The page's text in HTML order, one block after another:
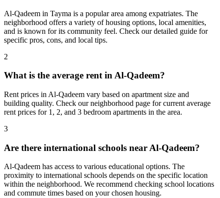
Al-Qadeem in Tayma is a popular area among expatriates. The
neighborhood offers a variety of housing options, local amenities,
and is known for its community feel. Check our detailed guide for
specific pros, cons, and local tips.
2
What is the average rent in Al-Qadeem?
Rent prices in Al-Qadeem vary based on apartment size and
building quality. Check our neighborhood page for current average
rent prices for 1, 2, and 3 bedroom apartments in the area.
3
Are there international schools near Al-Qadeem?
Al-Qadeem has access to various educational options. The
proximity to international schools depends on the specific location
within the neighborhood. We recommend checking school locations
and commute times based on your chosen housing.